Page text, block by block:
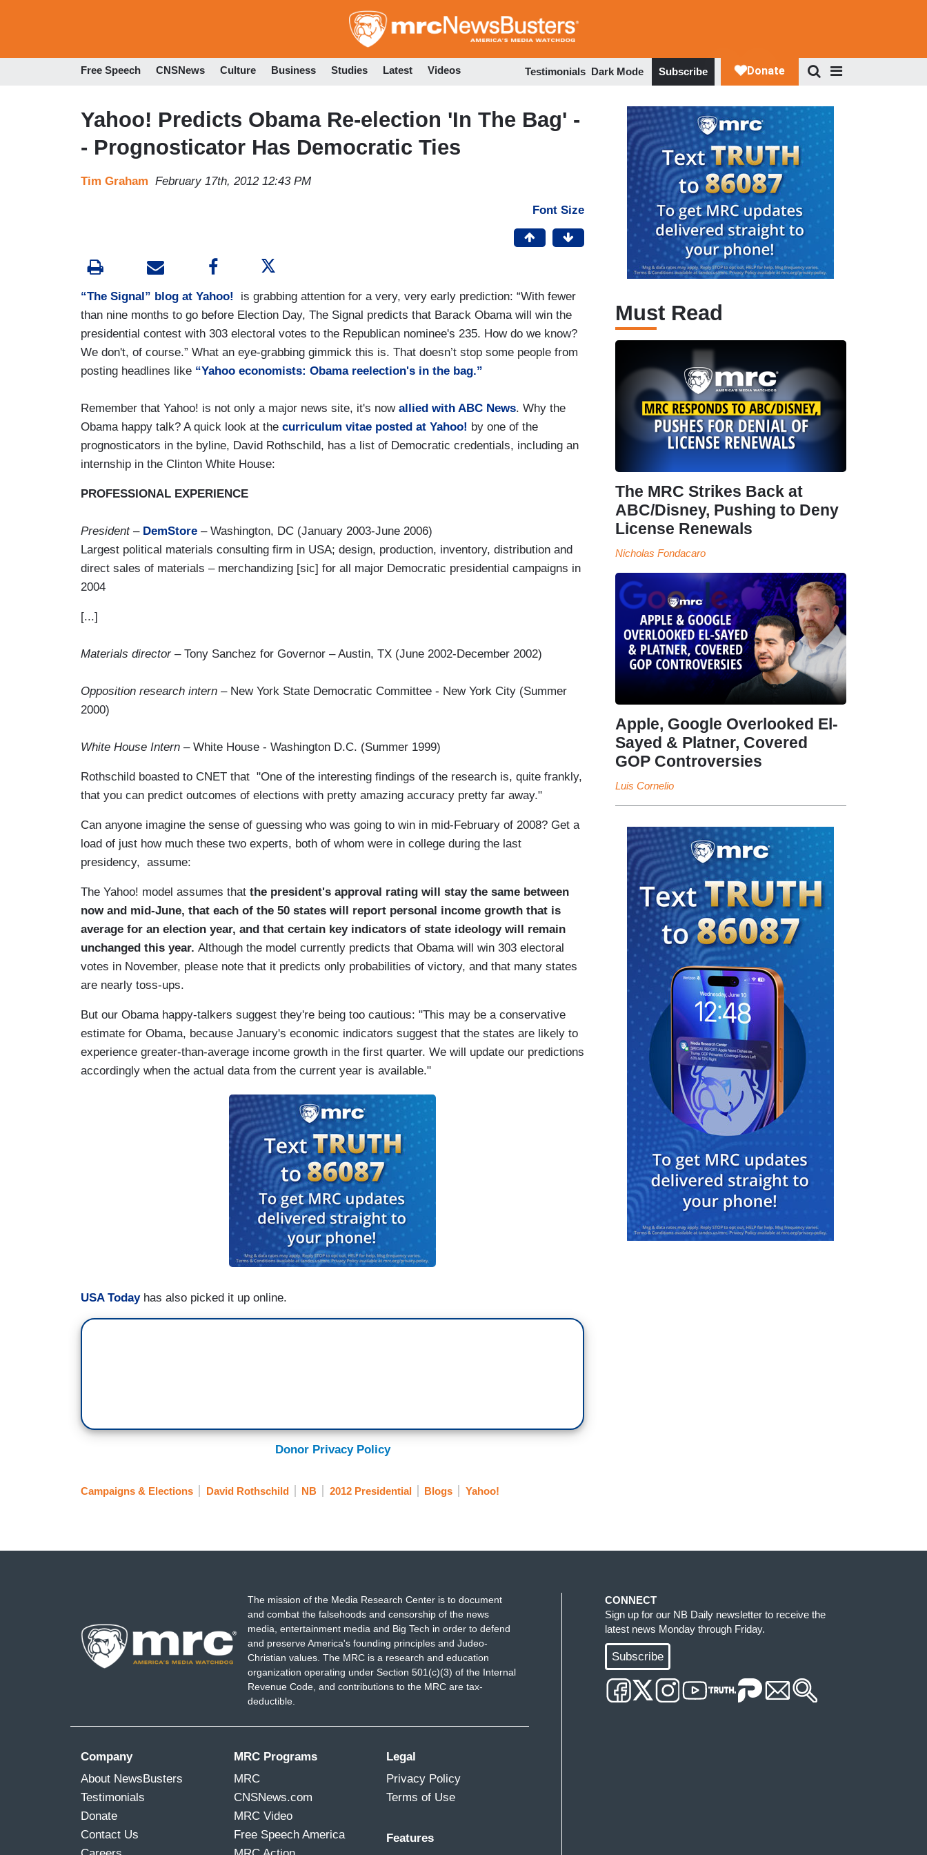
to
Free Speech CNSNews Culture Business Studies Latest Videos Testimonials Dark Mode Subscribe
Yahoo! Predicts Obama Re-election 'In The Bag' -
- Prognosticator Has Democratic Ties
Tim Graham February 17th, 2012 12:43 PM
Font Size
“The Signal” blog at Yahoo!
is grabbing attention for a very, very early prediction: “With fewer
than nine months to go before Election Day, The Signal predicts that Barack Obama will win the
presidential contest with 303 electoral votes to the Republican nominee's 235. How do we know?
We don't, of course.” What an eye-grabbing gimmick this is. That doesn’t stop some people from
posting headlines like “Yahoo economists: Obama reelection's in the bag.”
Remember that Yahoo! is not only a major news site, it's nowallied with ABC News. Why the
Obama happy talk? A quick look at the curriculum vitae posted at Yahoo! by one of the
prognosticators in the byline, David Rothschild, has a list of Democratic credentials, including an
internship in the Clinton White House:
PROFESSIONAL EXPERIENCE
President– DemStore – Washington, DC (January 2003-June 2006)
Largest political materials consulting firm in USA; design, production, inventory, distribution and
direct sales of materials – merchandizing [sic] for all major Democratic presidential campaigns in
2004
[...]
Materials director– Tony Sanchez for Governor – Austin, TX (June 2002-December 2002)
Opposition research intern – New York State Democratic Committee - New York City (Summer
2000)
White House Intern – White House - Washington D.C. (Summer 1999)
Rothschild boasted to CNET that "One of the interesting findings of the research is, quite frankly,
that you can predict outcomes of elections with pretty amazing accuracy pretty far away."
Can anyone imagine the sense of guessing who was going to win in mid-February of 2008? Get a
load of just how much these two experts, both of whom were in college during the last
presidency, assume:
The Yahoo! model assumes that the president's approval rating will stay the same between
now and mid-June, that each of the 50 states will report personal income growth that is
average for an election year, and that certain key indicators of state ideology will remain
unchanged this year. Although the model currently predicts that Obama will win 303 electoral
votes in November, please note that it predicts only probabilities of victory, and that many states
are nearly toss-ups.
But our Obama happy-talkers suggest they're being too cautious: "This may be a conservative
estimate for Obama, because January's economic indicators suggest that the states are likely to
experience greater-than-average income growth in the first quarter. We will update our predictions
accordingly when the actual data from the current year is available."
USA Todayhas also picked it up online.
Donor Privacy Policy
Campaigns & Elections David Rothschild NB 2012 Presidential Blogs Yahoo!
Must Read
The MRC Strikes Back at
ABC/Disney, Pushing to Deny
License Renewals
Nicholas Fondacaro
Apple, Google Overlooked El-
Sayed & Platner, Covered
GOP Controversies
Luis Cornelio
The mission of the Media Research Center is to document
and combat the falsehoods and censorship of the news
media, entertainment media and Big Tech in order to defend
and preserve America's founding principles and Judeo-
Christian values. The MRC is a research and education
organization operating under Section 501(c)(3) of the Internal
Revenue Code, and contributions to the MRC are tax-
deductible.
Company
About NewsBusters
Testimonials
Donate
Contact Us
MRC Programs
MRC
CNSNews.com
MRC Video
Free Speech America
Legal
Privacy Policy
Terms of Use
Features
CONNECT
Sign up for our NB Daily newsletter to receive the
latest news Monday through Friday.
Subscribe